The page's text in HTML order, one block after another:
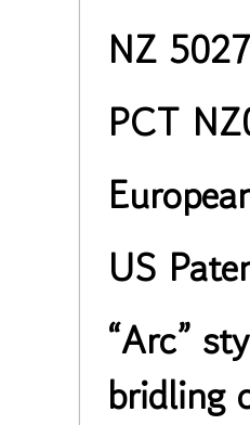
NZ
PCT
US
“Arc”
bridling